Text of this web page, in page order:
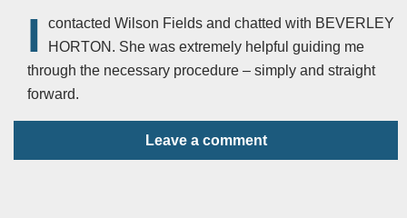
I
contacted Wilson Fields and chatted with BEVERLEY
HORTON. She was extremely helpful guiding me
through the necessary procedure – simply and straight
forward.
Leave a comment